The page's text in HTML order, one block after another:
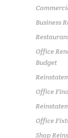
Business
Office
Budget
Office
Office
Shop